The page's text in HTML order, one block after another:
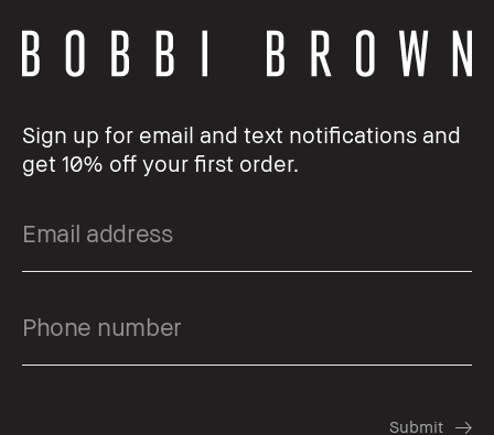
Sign up for email and text notifications and
get 10% off your first order.